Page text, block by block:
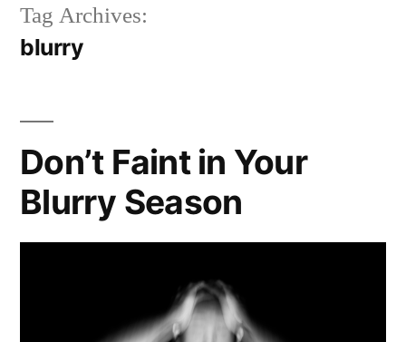
Tag Archives:
blurry
Don’t Faint in Your
Blurry Season